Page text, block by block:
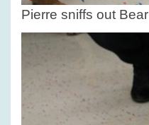
Pierre sniffs out Bear